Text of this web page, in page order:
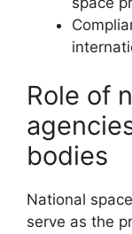
Role of
bodies
National
serve as the